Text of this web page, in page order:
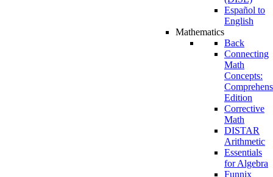
Español to
English
Mathematics
Back
Connecting
Math
Concepts:
Edition
Corrective
Math
DISTAR
Arithmetic
Essentials
for Algebra
Funnix